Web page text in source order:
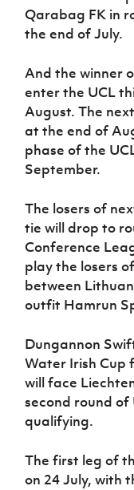
Qarabag FK in
the end of July.
And the winner
enter the UCL
August. The
at the end of
phase of the
September.
The losers of
tie will drop to
Conference
play the losers
between
outfit Hamrun
Dungannon
Water Irish Cup
will face
second round of
qualifying.
The first leg of
on 24 July, with